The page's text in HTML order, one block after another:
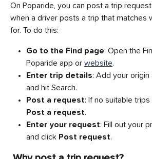
On Poparide, you can post a trip
when a driver posts a trip that matches
for. To do this:
Go to the Find page: Open the
Poparide app or website.
Enter trip details: Add your
and hit Search.
Post a request: If no suitable
Post a request.
Enter your request: Fill out your
and click Post request.